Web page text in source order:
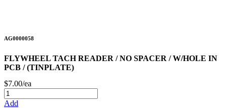
AG0000058
FLYWHEEL TACH READER / NO SPACER / W/HOLE IN
PCB / (TINPLATE)
$7.00/ea
Add